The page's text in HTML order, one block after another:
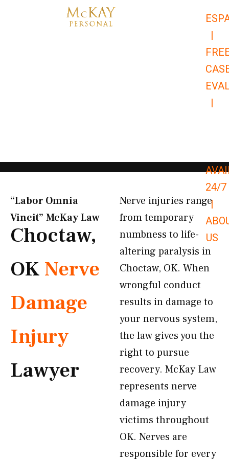
|
|
24/7
|
US
“Labor Omnia
Vincit” McKay Law​
Choctaw,
OK Nerve
Damage
Injury
Lawyer
Nerve injuries range
from temporary
numbness to life-
altering paralysis in
Choctaw, OK. When
wrongful conduct
results in damage to
your nervous system,
the law gives you the
right to pursue
recovery. McKay Law
represents nerve
damage injury
victims throughout
OK. Nerves are
responsible for every